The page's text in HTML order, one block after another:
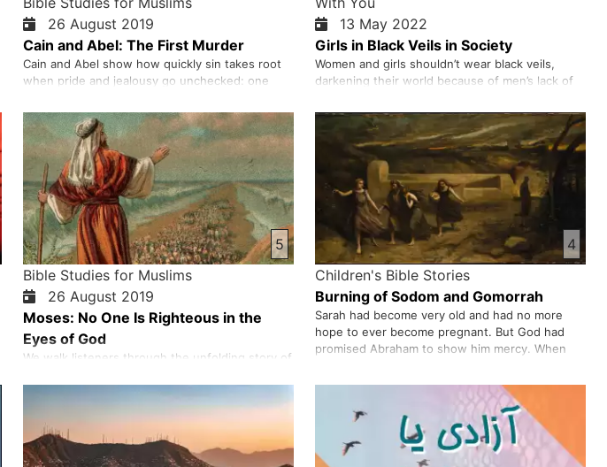
26 August 2019
Cain and Abel: The First Murder
Cain and Abel show how quickly sin takes root
when pride and jealousy go unchecked: one
presents the work of his own hands, and when
God accepts Abel’s offering but not Cain’s,
resentment drives Cain to murder. From there,
we trace how sin spreads—fear, …
13 May 2022
Girls in Black Veils in Society
Women and girls shouldn’t wear black veils,
darkening their world because of men’s lack of
have self-control. Men, particularly Taliban or
Mujahideen, who claim, “We are fighting in God’s
way”, should control their own eyes and ears.
They should n…
5
Bible Studies for Muslims
26 August 2019
Moses: No One Is Righteous in the
Eyes of God
We walk listeners through the unfolding story of
Abraham to the moment He delivered Israel from
Egypt and spoke His commandments at Mount
Sinai. As we explore each command, we look
honestly at what it reveals about God’s
character and what it asks of us…
4
Children's Bible Stories
Burning of Sodom and Gomorrah
Sarah had become very old and had no more
hope to ever become pregnant. But God had
promised Abraham to show him mercy. When
“Isaac”. God had fulfilled his promise made to
Abraham many years earlier which said God
would greatly multiply Abraham’s descendan…